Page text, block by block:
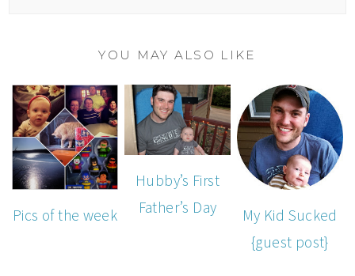
YOU MAY ALSO LIKE
Pics of the week
Hubby’s First
Father’s Day
My Kid Sucked
{guest post}